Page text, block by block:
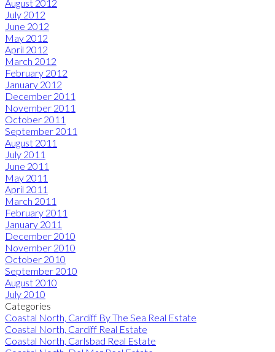
August 2012
July 2012
June 2012
May 2012
April 2012
March 2012
February 2012
January 2012
December 2011
November 2011
October 2011
September 2011
August 2011
July 2011
June 2011
May 2011
April 2011
March 2011
February 2011
January 2011
December 2010
November 2010
October 2010
September 2010
August 2010
July 2010
Categories
Coastal North, Cardiff By The Sea Real Estate
Coastal North, Cardiff Real Estate
Coastal North, Carlsbad Real Estate